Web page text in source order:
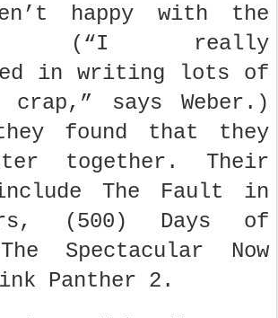
happy with the
(“I really
in writing lots of
says Weber.)
they found that they
together. Their
The Fault in
(500) Days of
Spectacular Now
Panther 2.